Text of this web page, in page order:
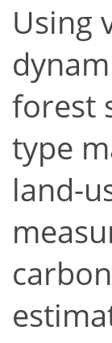
Using
forest
type
land-